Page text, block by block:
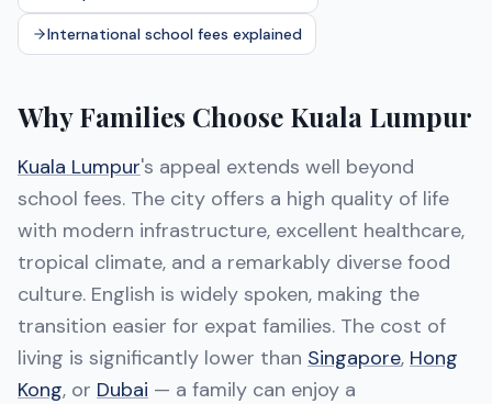
International school fees explained
Why Families Choose Kuala Lumpur
Kuala Lumpur's appeal extends well beyond
school fees. The city offers a high quality of life
with modern infrastructure, excellent healthcare,
tropical climate, and a remarkably diverse food
culture. English is widely spoken, making the
transition easier for expat families. The cost of
living is significantly lower than Singapore, Hong
Kong, or Dubai — a family can enjoy a